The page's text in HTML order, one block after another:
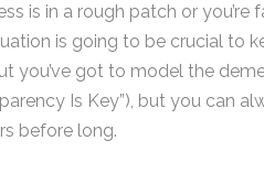
is in a rough patch or
is going to be crucial to
you’ve got to model the
Is Key”), but you can
before long.